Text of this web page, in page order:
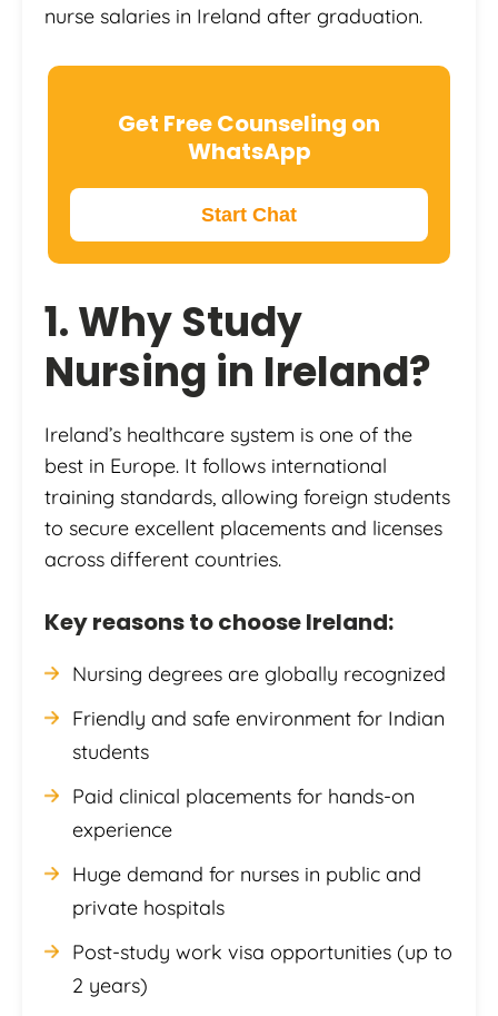
nurse salaries in Ireland after graduation.
Get Free Counseling on
WhatsApp
Start Chat
1. Why Study
Nursing in Ireland?
Ireland’s healthcare system is one of the
best in Europe. It follows international
training standards, allowing foreign students
to secure excellent placements and licenses
across different countries.
Key reasons to choose Ireland:
Nursing degrees are globally recognized
Friendly and safe environment for Indian
students
Paid clinical placements for hands-on
experience
Huge demand for nurses in public and
private hospitals
Post-study work visa opportunities (up to
2 years)